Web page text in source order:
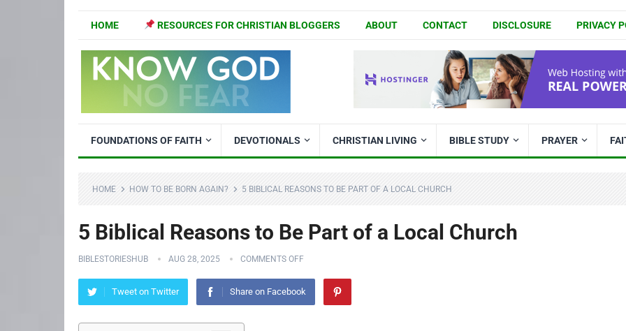
HOME RESOURCES FOR CHRISTIAN BLOGGERS ABOUT CONTACT DISCLOSURE PRIVACY
FOUNDATIONS OF FAITH DEVOTIONALS CHRISTIAN LIVING BIBLE STUDY PRAYER
HOME HOW TO BE BORN AGAIN? 5 BIBLICAL REASONS TO BE PART OF A LOCAL CHURCH
5 Biblical Reasons to Be Part of a Local Church
BIBLESTORIESHUB AUG 28, 2025 COMMENTS OFF
Tweet on Twitter Share on Facebook